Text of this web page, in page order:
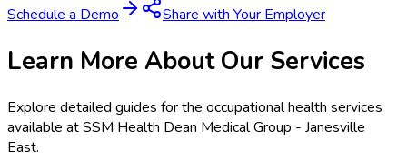
Schedule a Demo Share with Your Employer
Learn More About Our Services
Explore detailed guides for the occupational health services
available atSSM Health Dean Medical Group - Janesville
East.